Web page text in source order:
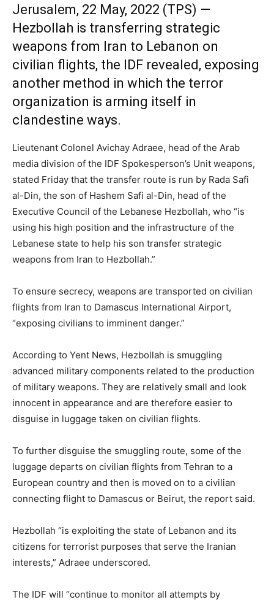
Jerusalem, 22 May, 2022 (TPS) —
Hezbollah is transferring strategic
weapons from Iran to Lebanon on
civilian flights, the IDF revealed, exposing
another method in which the terror
organization is arming itself in
clandestine ways.
Lieutenant Colonel Avichay Adraee, head of the Arab
media division of the IDF Spokesperson’s Unit weapons,
stated Friday that the transfer route is run by Rada Safi
al-Din, the son of Hashem Safi al-Din, head of the
Executive Council of the Lebanese Hezbollah, who “is
using his high position and the infrastructure of the
Lebanese state to help his son transfer strategic
weapons from Iran to Hezbollah.”
To ensure secrecy, weapons are transported on civilian
flights from Iran to Damascus International Airport,
“exposing civilians to imminent danger.”
According to Yent News, Hezbollah is smuggling
advanced military components related to the production
of military weapons. They are relatively small and look
innocent in appearance and are therefore easier to
disguise in luggage taken on civilian flights.
To further disguise the smuggling route, some of the
luggage departs on civilian flights from Tehran to a
European country and then is moved on to a civilian
connecting flight to Damascus or Beirut, the report said.
Hezbollah “is exploiting the state of Lebanon and its
citizens for terrorist purposes that serve the Iranian
interests,” Adraee underscored.
The IDF will “continue to monitor all attempts by